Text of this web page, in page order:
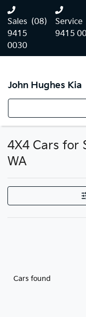
Sales (08)
9415
0030
Service
9415
John Hughes Kia
4X4 Cars for
WA
Cars found